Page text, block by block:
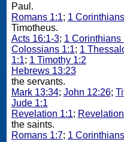
Paul.
Romans 1:1; 1
Timotheus.
Acts 16:1-3; 1 Corinthians
Colossians 1:1; 1
1:1; 1 Timothy 1:2
Hebrews 13:23
the servants.
Mark 13:34; John 12:26;
Jude 1:1
Revelation 1:1;
the saints.
Romans 1:7; 1